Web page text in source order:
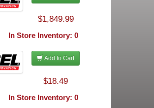
$1,849.99
In Store Inventory: 0
Add to Cart
$18.49
In Store Inventory: 0